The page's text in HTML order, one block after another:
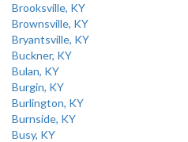
Brooksville, KY
Brownsville, KY
Bryantsville, KY
Buckner, KY
Bulan, KY
Burgin, KY
Burlington, KY
Burnside, KY
Busy, KY